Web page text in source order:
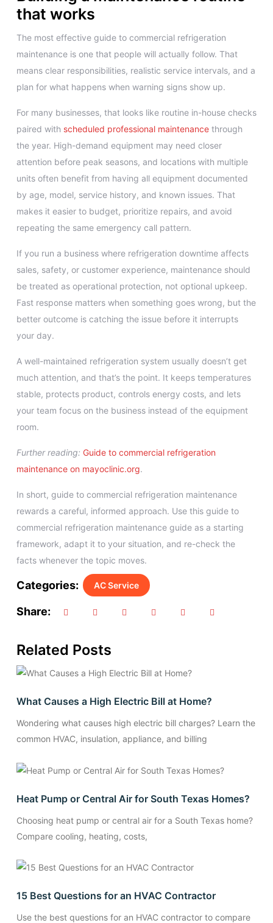
that works
The most effective guide to commercial refrigeration
maintenance is one that people will actually follow. That
means clear responsibilities, realistic service intervals, and a
plan for what happens when warning signs show up.
For many businesses, that looks like routine in-house checks
paired with scheduled professional maintenance through
the year. High-demand equipment may need closer
attention before peak seasons, and locations with multiple
units often benefit from having all equipment documented
by age, model, service history, and known issues. That
makes it easier to budget, prioritize repairs, and avoid
repeating the same emergency call pattern.
If you run a business where refrigeration downtime affects
sales, safety, or customer experience, maintenance should
be treated as operational protection, not optional upkeep.
Fast response matters when something goes wrong, but the
better outcome is catching the issue before it interrupts
your day.
A well-maintained refrigeration system usually doesn’t get
much attention, and that’s the point. It keeps temperatures
stable, protects product, controls energy costs, and lets
your team focus on the business instead of the equipment
room.
Further reading: Guide to commercial refrigeration
maintenance on mayoclinic.org.
In short, guide to commercial refrigeration maintenance
rewards a careful, informed approach. Use this guide to
commercial refrigeration maintenance guide as a starting
framework, adapt it to your situation, and re-check the
facts whenever the topic moves.
Categories: AC Service
Share:
Related Posts
What Causes a High Electric Bill at Home?
Wondering what causes high electric bill charges? Learn the
common HVAC, insulation, appliance, and billing
Heat Pump or Central Air for South Texas Homes?
Choosing heat pump or central air for a South Texas home?
Compare cooling, heating, costs,
15 Best Questions for an HVAC Contractor
Use the best questions for an HVAC contractor to compare